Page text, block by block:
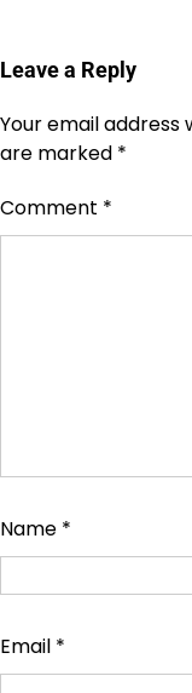
Leave a Reply
Your email address
are marked *
Comment *
Name *
Email *